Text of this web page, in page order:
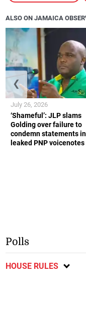
ALSO ON JAMAICA
‘Shameful’: JLP slams
Golding over failure to
condemn statements in
leaked PNP voicenotes
July 26, 2026
❮
Polls
HOUSE RULES